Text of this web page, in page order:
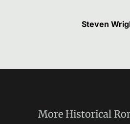
Steven
More Historical